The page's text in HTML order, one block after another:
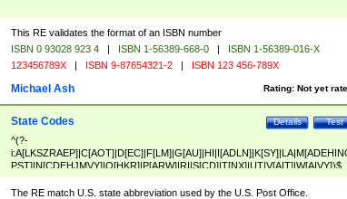
This RE validates the format of an ISBN number
ISBN 0 93028 923 4 | ISBN 1-56389-668-0 |
ISBN 1-56389-016-X
123456789X | ISBN 9-87654321-2 | ISBN 123 456-789X
Rating: Not yet
Michael Ash
Test
Details
State Codes
^(?-
PST]|N[CDEHJMVY]|O[HKR]|P[ARW]|RI|S[CD]|T[NX]|UT|V[AIT]|W[AIVY])$
The RE match U.S. state abbreviation used by the U.S. Post Office.